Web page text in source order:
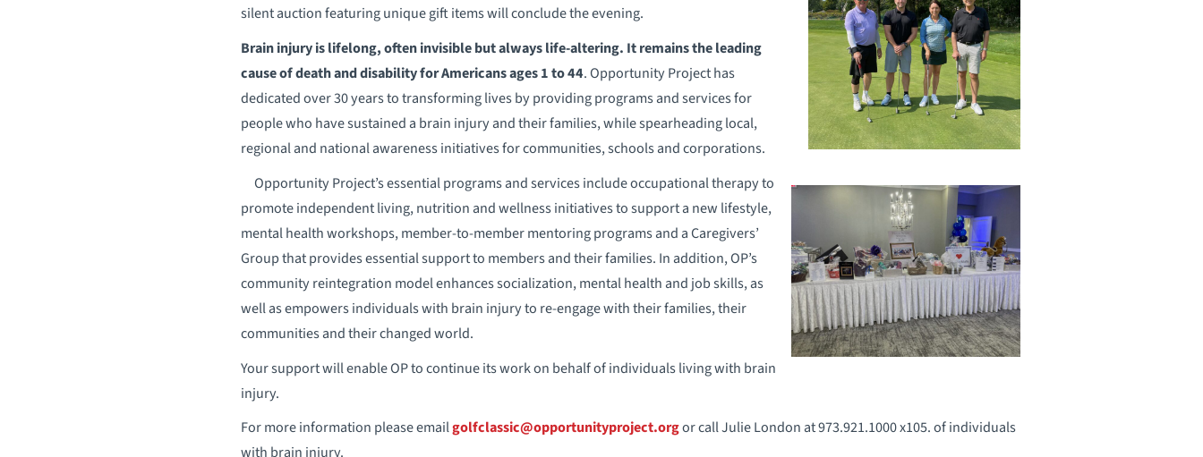
silent auction featuring unique gift items will conclude the evening.
Brain injury is lifelong, often invisible but always life-altering. It remains the leading
cause of death and disability for Americans ages 1 to 44. Opportunity Project has
dedicated over 30 years to transforming lives by providing programs and services for
people who have sustained a brain injury and their families, while spearheading local,
regional and national awareness initiatives for communities, schools and corporations.
​Opportunity Project’s essential programs and services include occupational therapy to
promote independent living, nutrition and wellness initiatives to support a new lifestyle,
mental health workshops, member-to-member mentoring programs and a Caregivers’
Group that provides essential support to members and their families. In addition, OP’s
community reintegration model enhances socialization, mental health and job skills, as
well as empowers individuals with brain injury to re-engage with their families, their
communities and their changed world.
Your support will enable OP to continue its work on behalf of individuals living with brain
injury.
For more information please emailgolfclassic@opportunityproject.orgor call Julie London at 973.921.1000 x105. of individuals
with brain injury.